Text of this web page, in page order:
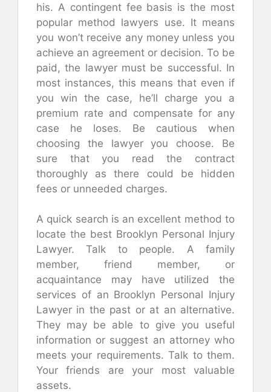
his. A contingent fee basis is the most
popular method lawyers use. It means
you won’t receive any money unless you
achieve an agreement or decision. To be
paid, the lawyer must be successful. In
most instances, this means that even if
you win the case, he’ll charge you a
premium rate and compensate for any
case he loses. Be cautious when
choosing the lawyer you choose. Be
sure that you read the contract
thoroughly as there could be hidden
fees or unneeded charges.
A quick search is an excellent method to
locate the best Brooklyn Personal Injury
Lawyer. Talk to people. A family
member, friend member, or
acquaintance may have utilized the
services of an Brooklyn Personal Injury
Lawyer in the past or at an alternative.
They may be able to give you useful
information or suggest an attorney who
meets your requirements. Talk to them.
Your friends are your most valuable
assets.